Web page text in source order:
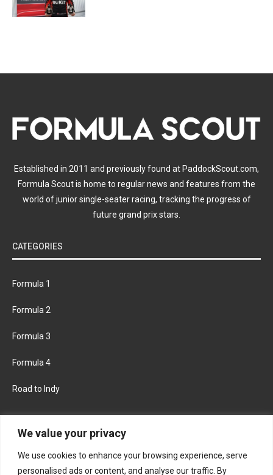
We value your privacy
We use cookies to enhance your browsing experience, serve
personalised ads or content, and analyse our traffic. By
Established in 2011 and previously found at PaddockScout.com,
Formula Scout is home to regular news and features from the
world of junior single-seater racing, tracking the progress of
future grand prix stars.
CATEGORIES
Formula 1
Formula 2
Formula 3
Formula 4
Road to Indy
FACEBOOK TWITTER